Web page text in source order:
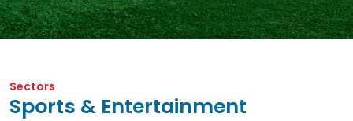
Sectors
Sports & Entertainment